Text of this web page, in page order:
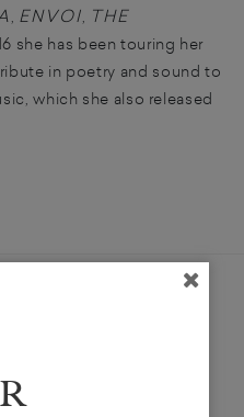
ENVOI THE
she has been touring her
in poetry and sound to
which she also released